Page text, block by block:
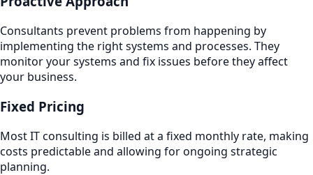
Consultants prevent problems from happening by
implementing the right systems and processes. They
monitor your systems and fix issues before they affect
your business.
Fixed Pricing
Most IT consulting is billed at a fixed monthly rate, making
costs predictable and allowing for ongoing strategic
planning.